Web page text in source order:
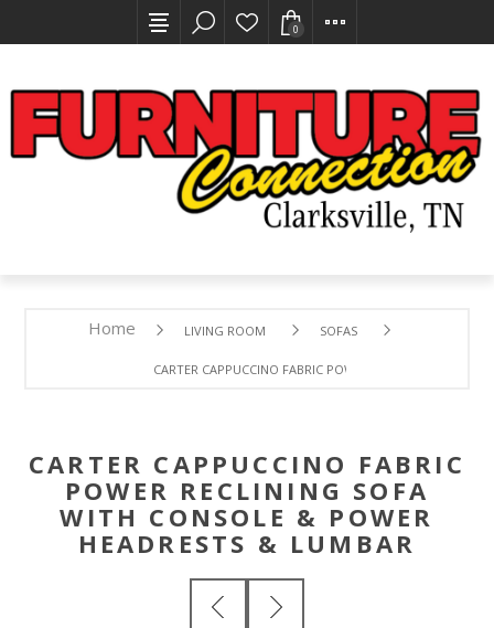
0
Home LIVING ROOM SOFAS
CARTER CAPPUCCINO FABRIC POWER RECLINING SOFA
CARTER CAPPUCCINO FABRIC
POWER RECLINING SOFA
WITH CONSOLE & POWER
HEADRESTS & LUMBAR